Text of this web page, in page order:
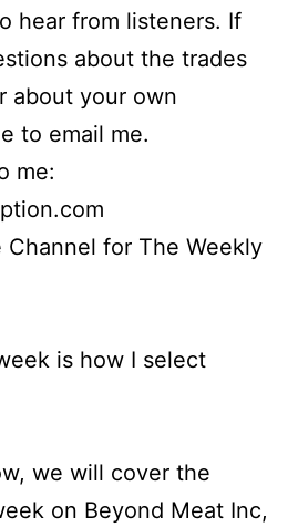
hear from listeners. If
about the trades
about your own
to email me.
me:
Channel for The Weekly
is how I select
we will cover the
on Beyond Meat Inc,